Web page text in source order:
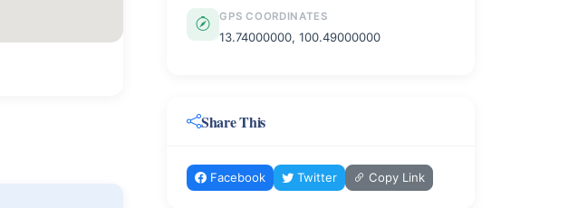
GPS COORDINATES
13.74000000, 100.49000000
Share This
Facebook Twitter Copy Link